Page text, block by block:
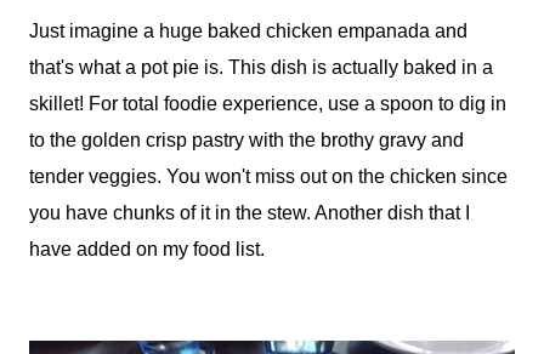
Just imagine a huge baked chicken empanada and
that's what a pot pie is. This dish is actually baked in a
skillet! For total foodie experience, use a spoon to dig in
to the golden crisp pastry with the brothy gravy and
tender veggies. You won't miss out on the chicken since
you have chunks of it in the stew. Another dish that I
have added on my food list.